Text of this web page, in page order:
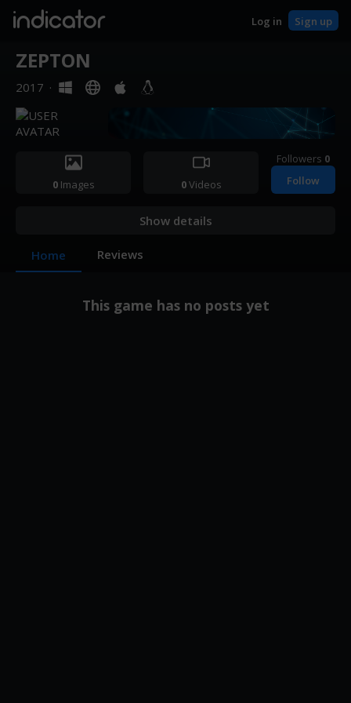
indicator Log in Sign up
ZEPTON
2017 ·
0Images 0Videos
Followers 0
Follow
Show details
Home Reviews
This game has no posts yet